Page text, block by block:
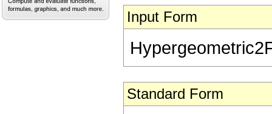
Input Form
Standard Form